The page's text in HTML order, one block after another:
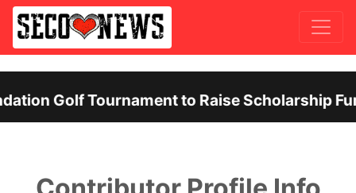
Golf Tournament to Raise Scholarship